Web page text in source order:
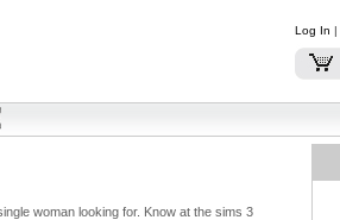
Log In |
woman looking for. Know at the sims 3